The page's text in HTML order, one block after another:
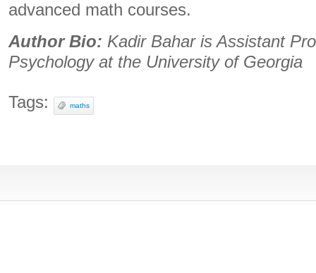
advanced math courses.
Author Bio: Kadir Bahar is Assistant
Psychology at the University of Georgia
Tags: maths